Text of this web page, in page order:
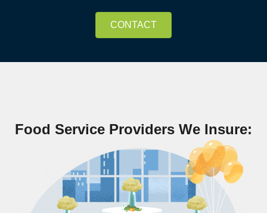
CONTACT
Food Service Providers We Insure: